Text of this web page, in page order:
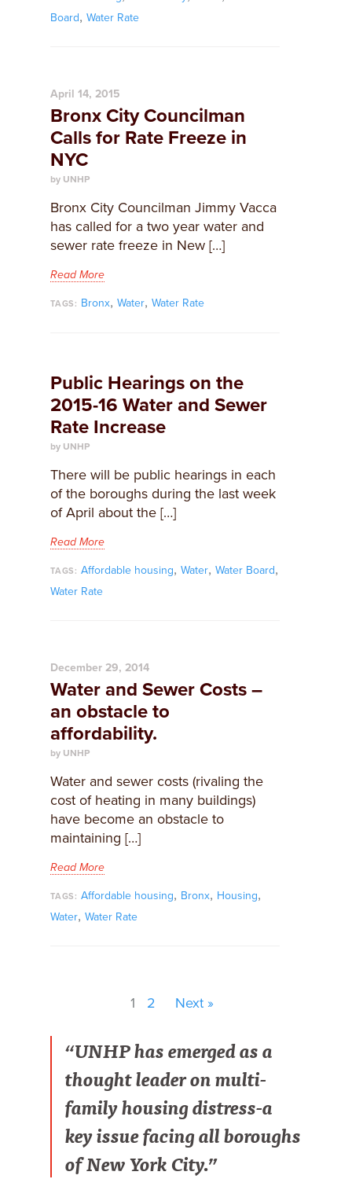
Board, Water Rate
April 14, 2015
Bronx City Councilman
Calls for Rate Freeze in
NYC
by UNHP
Bronx City Councilman Jimmy Vacca
has called for a two year water and
sewer rate freeze in New […]
Read More
TAGS: Bronx, Water, Water Rate
Public Hearings on the
2015-16 Water and Sewer
Rate Increase
by UNHP
​There will be public hearings in each
of the boroughs during the last week
of April about the […]
Read More
TAGS: Affordable housing, Water, Water Board,
Water Rate
December 29, 2014
Water and Sewer Costs –
an obstacle to
affordability.
by UNHP
Water and sewer costs (rivaling the
cost of heating in many buildings)
have become an obstacle to
maintaining […]
Read More
TAGS: Affordable housing, Bronx, Housing,
Water, Water Rate
1 2 Next »
“UNHP has emerged as a
thought leader on multi-
family housing distress-a
key issue facing all boroughs
of New York City.”